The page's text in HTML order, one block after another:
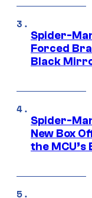
Spider-
Forced
Black
Spider-
New Box
the MCU’s